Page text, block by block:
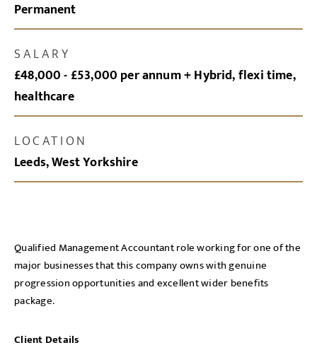
Permanent
SALARY
£48,000 - £53,000 per annum + Hybrid, flexi time,
healthcare
LOCATION
Leeds, West Yorkshire
Qualified Management Accountant role working for one of the
major businesses that this company owns with genuine
progression opportunities and excellent wider benefits
package.
Client Details